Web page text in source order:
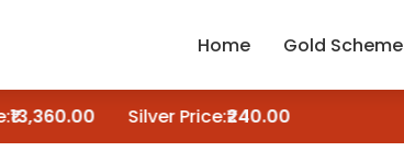
Home Gold Scheme
Silver Price:₹240.00